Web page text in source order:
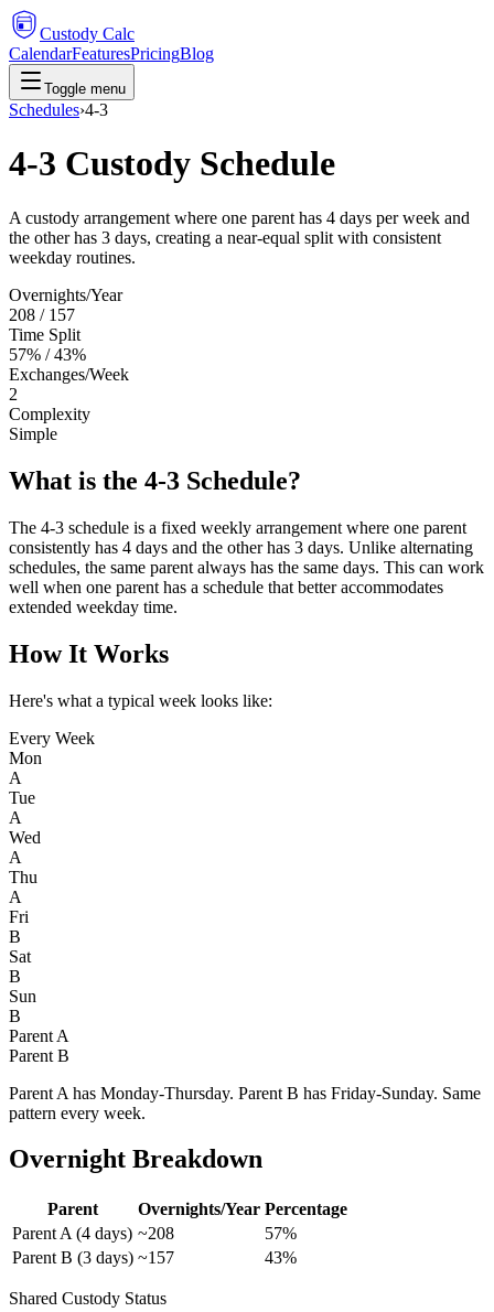
Custody Calc
CalendarFeaturesPricingBlog
Toggle menu
Schedules›4-3
4-3 Custody Schedule
A custody arrangement where one parent has 4 days per week and
the other has 3 days, creating a near-equal split with consistent
weekday routines.
Overnights/Year
208 / 157
Time Split
57% / 43%
Exchanges/Week
2
Complexity
Simple
What is the 4-3 Schedule?
The 4-3 schedule is a fixed weekly arrangement where one parent
consistently has 4 days and the other has 3 days. Unlike alternating
schedules, the same parent always has the same days. This can work
well when one parent has a schedule that better accommodates
extended weekday time.
How It Works
Here's what a typical week looks like:
Every Week
Mon
A
Tue
A
Wed
A
Thu
A
Fri
B
Sat
B
Sun
B
Parent A
Parent B
Parent A has Monday-Thursday. Parent B has Friday-Sunday. Same
pattern every week.
Overnight Breakdown
Parent Overnights/Year Percentage
Parent A (4 days) ~208
57%
Parent B (3 days) ~157 43%
Shared Custody Status